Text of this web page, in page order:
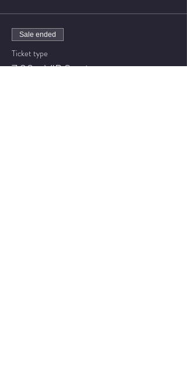
Sale ended
Ticket type
7:30 - VIP Seating